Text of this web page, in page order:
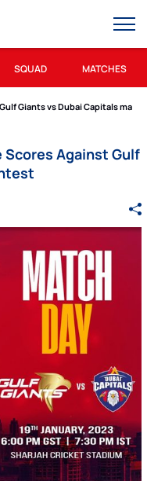
SQUAD MATCHES
Giants vs Dubai Capitals ma
Scores Against Gulf